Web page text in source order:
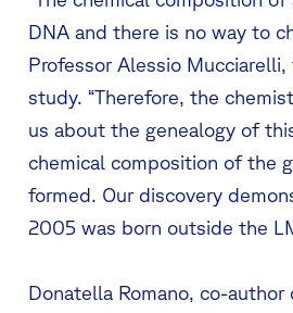
DNA and there is no way to
Professor Alessio
study. “Therefore, the
us about the genealogy of
chemical composition of the
formed. Our discovery
2005 was born outside the
Donatella Romano, co-